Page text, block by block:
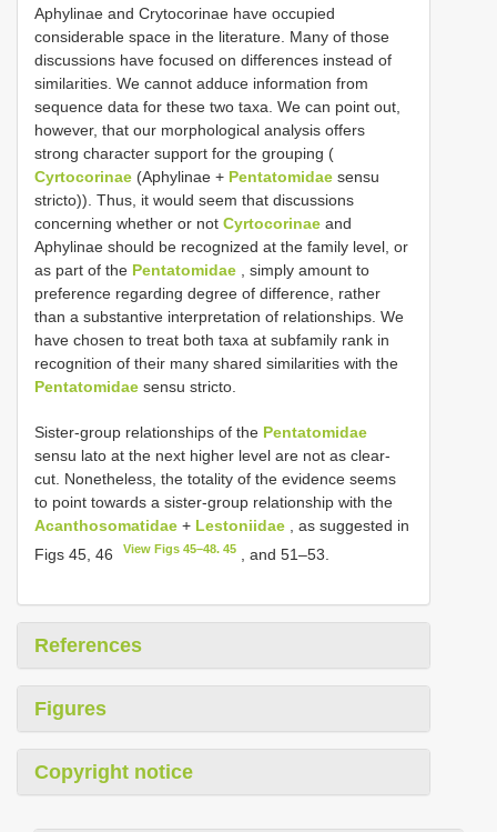
Aphylinae and Crytocorinae have occupied
considerable space in the literature. Many of those
discussions have focused on differences instead of
similarities. We cannot adduce information from
sequence data for these two taxa. We can point out,
however, that our morphological analysis offers
strong character support for the grouping (
Cyrtocorinae (Aphylinae + Pentatomidae sensu
stricto)). Thus, it would seem that discussions
concerning whether or not Cyrtocorinae and
Aphylinae should be recognized at the family level, or
as part of the Pentatomidae , simply amount to
preference regarding degree of difference, rather
than a substantive interpretation of relationships. We
have chosen to treat both taxa at subfamily rank in
recognition of their many shared similarities with the
Pentatomidae sensu stricto.
Sister-group relationships of the Pentatomidae
sensu lato at the next higher level are not as clear-
cut. Nonetheless, the totality of the evidence seems
to point towards a sister-group relationship with the
Acanthosomatidae + Lestoniidae , as suggested in
Figs 45, 46
View Figs 45–48. 45 , and 51–53.
References
Figures
Copyright notice